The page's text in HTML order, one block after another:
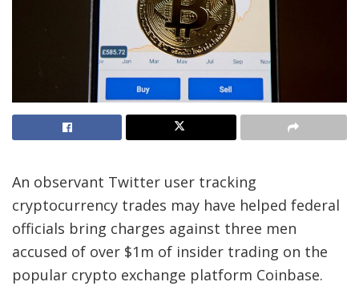
An observant Twitter user tracking
cryptocurrency trades may have helped federal
officials bring charges against three men
accused of over $1m of insider trading on the
popular crypto exchange platform Coinbase.